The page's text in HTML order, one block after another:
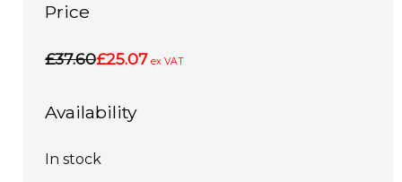
Price
£37.60£25.07 ex VAT
Availability
In stock